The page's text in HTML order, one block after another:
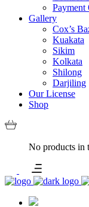
Payment
Gallery
Cox’s
Kuakata
Sikim
Kolkata
Shilong
Darjiling
Our License
Shop
No products in